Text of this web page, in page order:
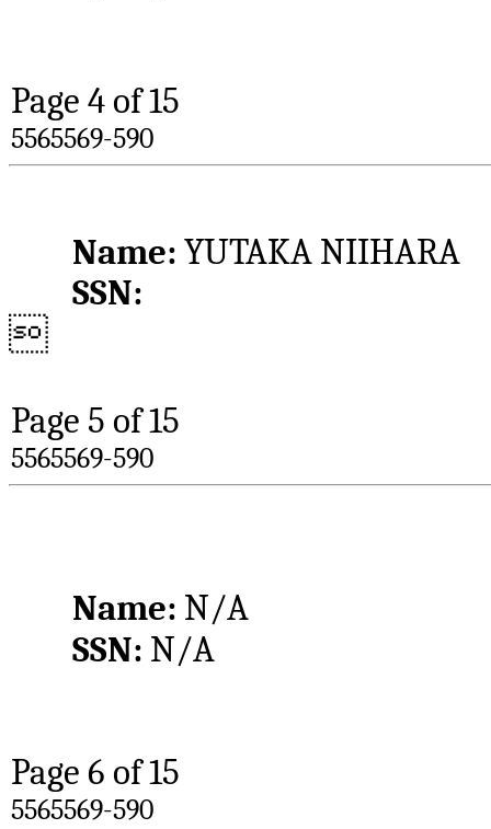
Page 4 of 15
5565569-590
Name: YUTAKA NIIHARA
SSN:

Page 5 of 15
5565569-590
Name: N/A
SSN: N/A
Page 6 of 15
5565569-590